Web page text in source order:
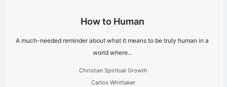
How to Human
A much-needed reminder about what it means to be truly human in a
world where...
Christian Spiritual Growth
Carlos Whittaker